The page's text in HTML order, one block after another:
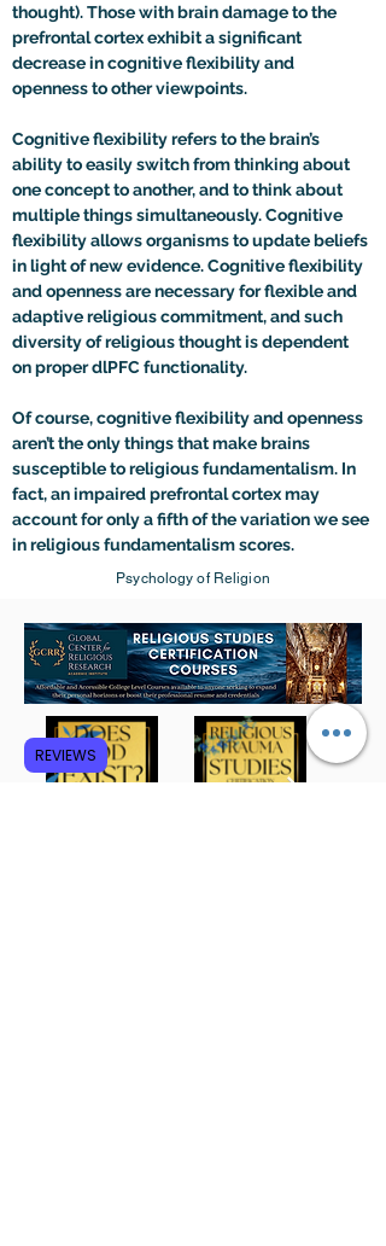
thought). Those with brain damage to the
prefrontal cortex exhibit a significant
decrease in cognitive flexibility and
openness to other viewpoints.
Cognitive flexibility refers to the brain’s
ability to easily switch from thinking about
one concept to another, and to think about
multiple things simultaneously. Cognitive
flexibility allows organisms to update beliefs
in light of new evidence. Cognitive flexibility
and openness are necessary for flexible and
adaptive religious commitment, and such
diversity of religious thought is dependent
on proper dlPFC functionality.
Of course, cognitive flexibility and openness
aren’t the only things that make brains
susceptible to religious fundamentalism. In
fact, an impaired prefrontal cortex may
account for only a fifth of the variation we see
in religious fundamentalism scores.
Psychology of Religion
REVIEWS